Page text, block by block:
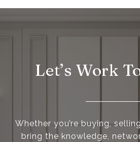
Let’s Work
Whether you’re buying,
bring the knowledge,